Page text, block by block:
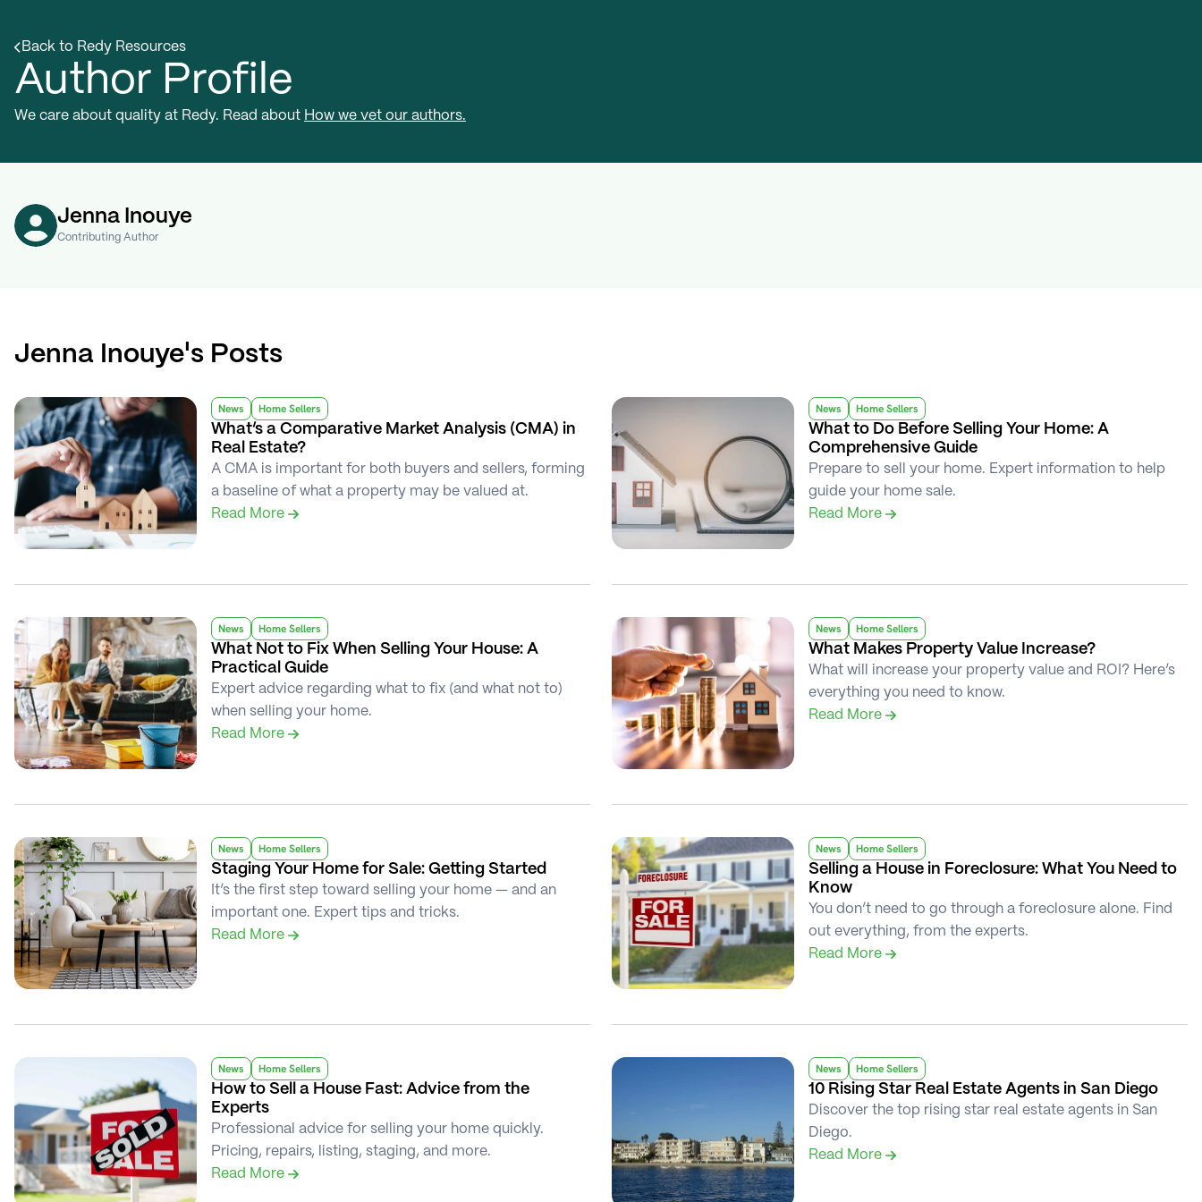
Back to Redy Resources
Author Profile
We care about quality at Redy. Read about How we vet our authors.
Jenna Inouye
Contributing Author
Jenna Inouye's Posts
News Home Sellers
What’s a Comparative Market Analysis (CMA) in
Real Estate?
A CMA is important for both buyers and sellers, forming
a baseline of what a property may be valued at.
Read More
News Home Sellers
What to Do Before Selling Your Home: A
Comprehensive Guide
Prepare to sell your home. Expert information to help
guide your home sale.
Read More
News Home Sellers
What Not to Fix When Selling Your House: A
Practical Guide
Expert advice regarding what to fix (and what not to)
when selling your home.
Read More
News Home Sellers
What Makes Property Value Increase?
What will increase your property value and ROI? Here’s
everything you need to know.
Read More
News Home Sellers
Staging Your Home for Sale: Getting Started
It’s the first step toward selling your home — and an
important one. Expert tips and tricks.
Read More
News Home Sellers
Selling a House in Foreclosure: What You Need to
Know
You don’t need to go through a foreclosure alone. Find
out everything, from the experts.
Read More
News Home Sellers
How to Sell a House Fast: Advice from the
Experts
Professional advice for selling your home quickly.
Pricing, repairs, listing, staging, and more.
Read More
News Home Sellers
10 Rising Star Real Estate Agents in San Diego
Discover the top rising star real estate agents in San
Diego.
Read More